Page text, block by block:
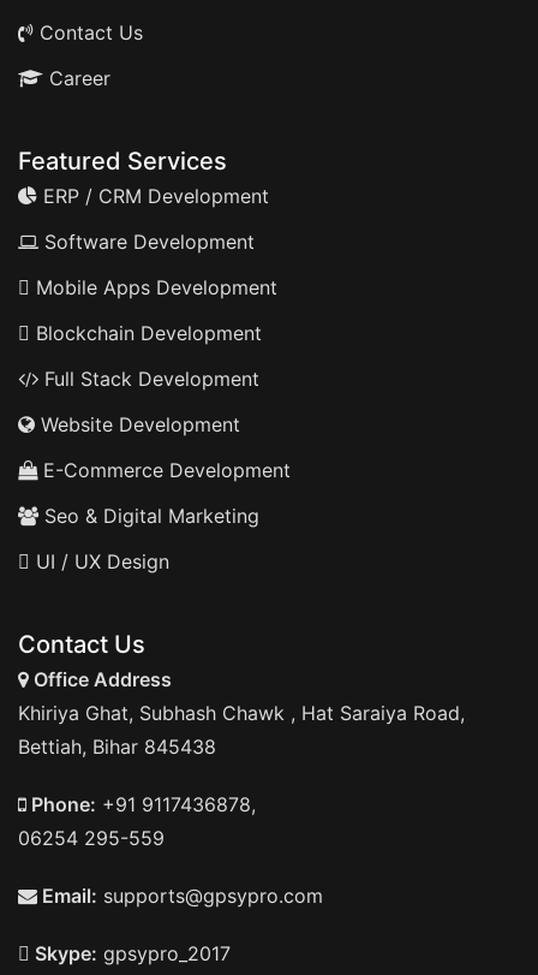
Contact Us
Career
Featured Services
ERP / CRM Development
Software Development
Mobile Apps Development
Blockchain Development
Full Stack Development
Website Development
E-Commerce Development
Seo & Digital Marketing
UI / UX Design
Contact Us
Office Address
Khiriya Ghat, Subhash Chawk , Hat Saraiya Road,
Bettiah, Bihar 845438
Phone: +91 9117436878,
06254 295-559
Email: supports@gpsypro.com
Skype: gpsypro_2017